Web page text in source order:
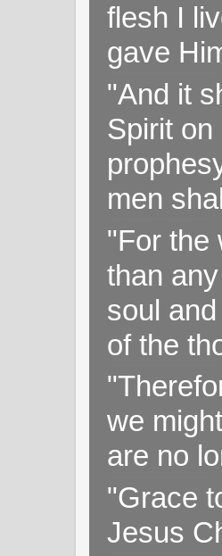
flesh I
gave
"And it
Spirit
men
"For the
than
soul
of the
we
are no
"Grace
Jesus